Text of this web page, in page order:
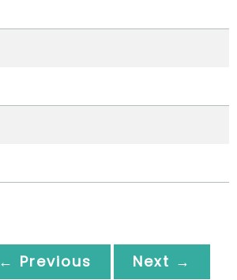
← Previous Next →